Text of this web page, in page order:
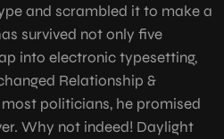
and scrambled it to make a
survived not only five
into electronic typesetting,
Relationship &
politicians, he promised
Why not indeed! Daylight